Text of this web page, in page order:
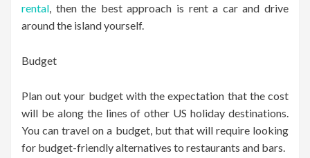
rental, then the best approach is rent a car and drive
around the island yourself.
Budget
Plan out your budget with the expectation that the cost
will be along the lines of other US holiday destinations.
You can travel on a budget, but that will require looking
for budget-friendly alternatives to restaurants and bars.